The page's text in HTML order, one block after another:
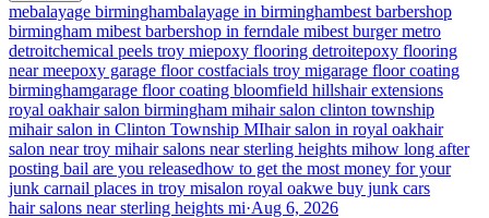
mebalayage birminghambalayage in birminghambest barbershop
birmingham mibest barbershop in ferndale mibest burger metro
detroitchemical peels troy miepoxy flooring detroitepoxy flooring
near meepoxy garage floor costfacials troy migarage floor coating
birminghamgarage floor coating bloomfield hillshair extensions
royal oakhair salon birmingham mihair salon clinton township
mihair salon in Clinton Township MIhair salon in royal oakhair
salon near troy mihair salons near sterling heights mihow long after
posting bail are you releasedhow to get the most money for your
junk carnail places in troy misalon royal oakwe buy junk cars
hair salons near sterling heights mi·Aug 6, 2026